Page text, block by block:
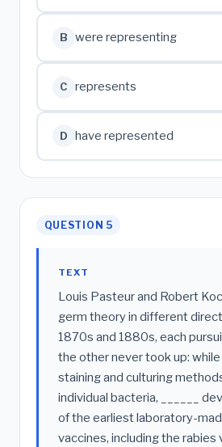
B were representing
C represents
D have represented
QUESTION 5
TEXT
Louis Pasteur and Robert
germ theory in different
1870s and 1880s, each
the other never took up:
staining and culturing
individual bacteria, ______
of the earliest laboratory-
vaccines, including the rabies